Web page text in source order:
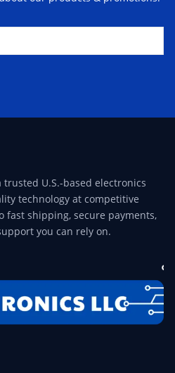
a trusted U.S.-based electronics
technology at competitive
fast shipping, secure payments,
you can rely on.